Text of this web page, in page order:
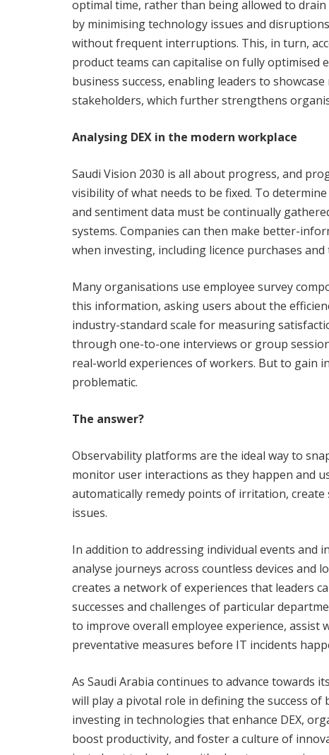
optimal time, rather than being allowed to
by minimising technology issues and
without frequent interruptions. This, in turn,
product teams can capitalise on fully optimised
business success, enabling leaders to
stakeholders, which further strengthens
Analysing DEX in the modern workplace
Saudi Vision 2030 is all about progress, and
visibility of what needs to be fixed. To
and sentiment data must be continually
systems. Companies can then make better-
when investing, including licence purchases
Many organisations use employee survey
this information, asking users about the
industry-standard scale for measuring
through one-to-one interviews or group
real-world experiences of workers. But to gain
problematic.
The answer?
Observability platforms are the ideal way to
monitor user interactions as they happen and
automatically remedy points of irritation,
issues.
In addition to addressing individual events and
analyse journeys across countless devices and
creates a network of experiences that leaders
successes and challenges of particular
to improve overall employee experience,
preventative measures before IT incidents
As Saudi Arabia continues to advance towards
will play a pivotal role in defining the success
investing in technologies that enhance DEX,
boost productivity, and foster a culture of